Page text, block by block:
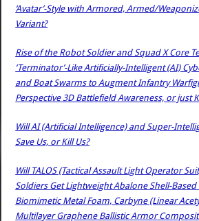
‘Avatar’-Style with Armored, Armed/
Variant?
Rise of the Robot Soldier and Squad X Core
‘Terminator’-Like Artificially-Intelligent (AI)
and Boat Swarms to Augment Infantry
Perspective 3D Battlefield Awareness, or just
Will AI (Artificial Intelligence) and Super-
Save Us, or Kill Us?
Will TALOS (Tactical Assault Light Operator
Soldiers Get Lightweight Abalone Shell-Based
Biomimetic Metal Foam, Carbyne (Linear
Multilayer Graphene Ballistic Armor